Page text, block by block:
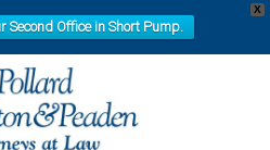
X
Second Office in Short Pump.